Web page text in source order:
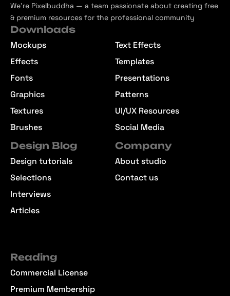
We’re Pixelbuddha — a team passionate about creating free
& premium resources for the professional community
Downloads
Mockups
Effects
Fonts
Graphics
Textures
Brushes
Text Effects
Templates
Presentations
Patterns
UI/UX Resources
Social Media
Design Blog
Design tutorials
Selections
Interviews
Articles
Company
About studio
Contact us
Reading
Commercial License
Premium Membership